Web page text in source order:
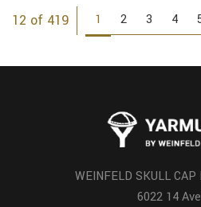
12 of 419 1 2 3 4
WEINFELD SKULL CAP
6022 14